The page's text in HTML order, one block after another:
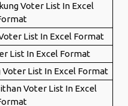
Voter List In Excel
List In Excel Format
List In Excel Format
List In Excel Format
Voter List In Excel